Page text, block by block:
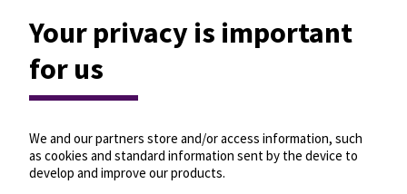
Your privacy is important
for us
We and our partners store and/or access information, such
as cookies and standard information sent by the device to
develop and improve our products.